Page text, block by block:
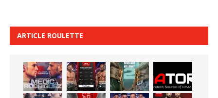
ARTICLE ROULETTE